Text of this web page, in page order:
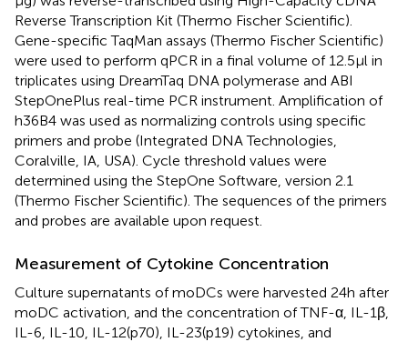
Reverse Transcription Kit (Thermo Fischer Scientific).
Gene-specific TaqMan assays (Thermo Fischer Scientific)
were used to perform qPCR in a final volume of 12.5 μl in
triplicates using DreamTaq DNA polymerase and ABI
StepOnePlus real-time PCR instrument. Amplification of
h36B4 was used as normalizing controls using specific
primers and probe (Integrated DNA Technologies,
Coralville, IA, USA). Cycle threshold values were
determined using the StepOne Software, version 2.1
(Thermo Fischer Scientific). The sequences of the primers
and probes are available upon request.
Measurement of Cytokine Concentration
Culture supernatants of moDCs were harvested 24 h after
moDC activation, and the concentration of TNF-α, IL-1β,
IL-6, IL-10, IL-12(p70), IL-23(p19) cytokines, and